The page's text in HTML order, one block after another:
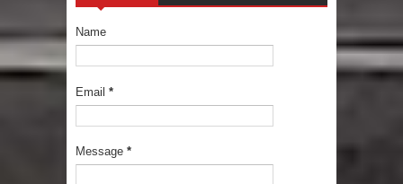
Name
Email *
Message *